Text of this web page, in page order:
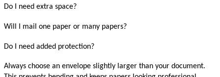
Do I need extra space?
Will I mail one paper or many papers?
Do I need added protection?
Always choose an envelope slightly larger than your document.